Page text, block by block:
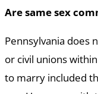
Are same sex
Pennsylvania does
or civil unions
to marry included